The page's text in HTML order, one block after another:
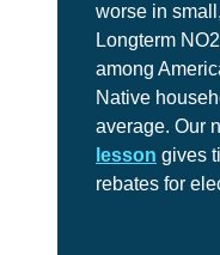
worse in
Longterm
among
Native
average. Our
lesson gives
rebates for